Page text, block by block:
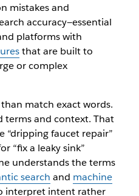
mistakes and
accuracy—essential
platforms with
that are built to
or complex
match exact words.
terms and context. That
“dripping faucet repair”
“fix a leaky sink”
understands the terms
search and machine
interpret intent rather